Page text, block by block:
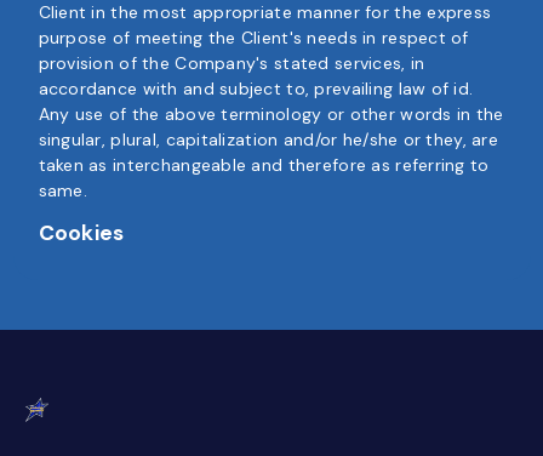
Client in the most appropriate manner for the express
purpose of meeting the Client's needs in respect of
provision of the Company's stated services, in
accordance with and subject to, prevailing law of id.
Any use of the above terminology or other words in the
singular, plural, capitalization and/or he/she or they, are
taken as interchangeable and therefore as referring to
same.
Cookies